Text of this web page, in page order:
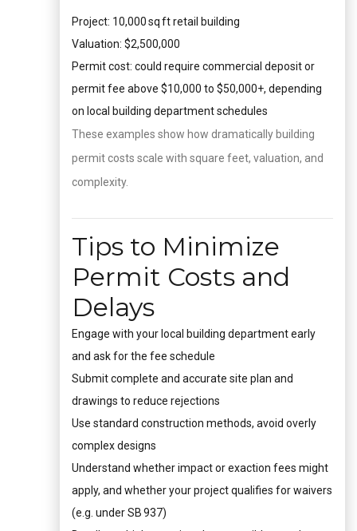
Project: 10,000 sq ft retail building
Valuation: $2,500,000
Permit cost: could require commercial deposit or
permit fee above $10,000 to $50,000+, depending
on local building department schedules
These examples show how dramatically building
permit costs scale with square feet, valuation, and
complexity.
Tips to Minimize
Permit Costs and
Delays
Engage with your local building department early
and ask for the fee schedule
Submit complete and accurate site plan and
drawings to reduce rejections
Use standard construction methods, avoid overly
complex designs
Understand whether impact or exaction fees might
apply, and whether your project qualifies for waivers
(e.g. under SB 937)